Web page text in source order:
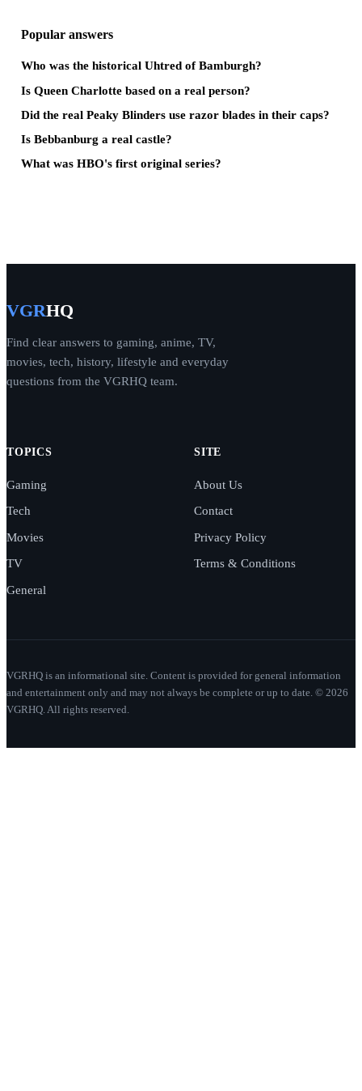
Popular answers
Who was the historical Uhtred of Bamburgh?
Is Queen Charlotte based on a real person?
Did the real Peaky Blinders use razor blades in their caps?
Is Bebbanburg a real castle?
What was HBO's first original series?
VGRHQ
Find clear answers to gaming, anime, TV,
movies, tech, history, lifestyle and everyday
questions from the VGRHQ team.
TOPICS
Gaming
Tech
Movies
TV
General
SITE
About Us
Contact
Privacy Policy
Terms & Conditions
VGRHQ is an informational site. Content is provided for general information
and entertainment only and may not always be complete or up to date. © 2026
VGRHQ. All rights reserved.